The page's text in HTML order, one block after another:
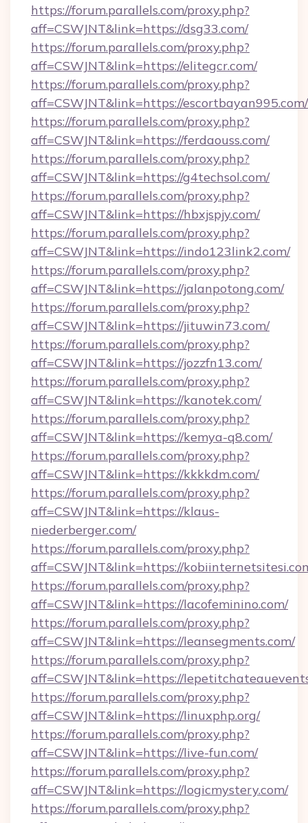
https://forum.parallels.com/proxy.php?
aff=CSWJNT&link=https://dsg33.com/
https://forum.parallels.com/proxy.php?
aff=CSWJNT&link=https://elitegcr.com/
https://forum.parallels.com/proxy.php?
aff=CSWJNT&link=https://escortbayan995.com/
https://forum.parallels.com/proxy.php?
aff=CSWJNT&link=https://ferdaouss.com/
https://forum.parallels.com/proxy.php?
aff=CSWJNT&link=https://g4techsol.com/
https://forum.parallels.com/proxy.php?
aff=CSWJNT&link=https://hbxjspjy.com/
https://forum.parallels.com/proxy.php?
aff=CSWJNT&link=https://indo123link2.com/
https://forum.parallels.com/proxy.php?
aff=CSWJNT&link=https://jalanpotong.com/
https://forum.parallels.com/proxy.php?
aff=CSWJNT&link=https://jituwin73.com/
https://forum.parallels.com/proxy.php?
aff=CSWJNT&link=https://jozzfn13.com/
https://forum.parallels.com/proxy.php?
aff=CSWJNT&link=https://kanotek.com/
https://forum.parallels.com/proxy.php?
aff=CSWJNT&link=https://kemya-q8.com/
https://forum.parallels.com/proxy.php?
aff=CSWJNT&link=https://kkkkdm.com/
https://forum.parallels.com/proxy.php?
aff=CSWJNT&link=https://klaus-
niederberger.com/
https://forum.parallels.com/proxy.php?
aff=CSWJNT&link=https://
https://forum.parallels.com/proxy.php?
aff=CSWJNT&link=https://lacofeminino.com/
https://forum.parallels.com/proxy.php?
aff=CSWJNT&link=https://leansegments.com/
https://forum.parallels.com/proxy.php?
aff=CSWJNT&link=https://
https://forum.parallels.com/proxy.php?
aff=CSWJNT&link=https://linuxphp.org/
https://forum.parallels.com/proxy.php?
aff=CSWJNT&link=https://live-fun.com/
https://forum.parallels.com/proxy.php?
aff=CSWJNT&link=https://logicmystery.com/
https://forum.parallels.com/proxy.php?